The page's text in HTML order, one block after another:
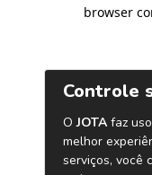
browser